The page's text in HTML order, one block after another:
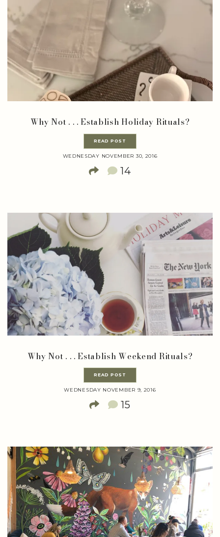
Why Not . . . Establish Holiday Rituals?
READ POST
WEDNESDAY NOVEMBER 30, 2016
14
Why Not . . . Establish Weekend Rituals?
READ POST
WEDNESDAY NOVEMBER 9, 2016
15